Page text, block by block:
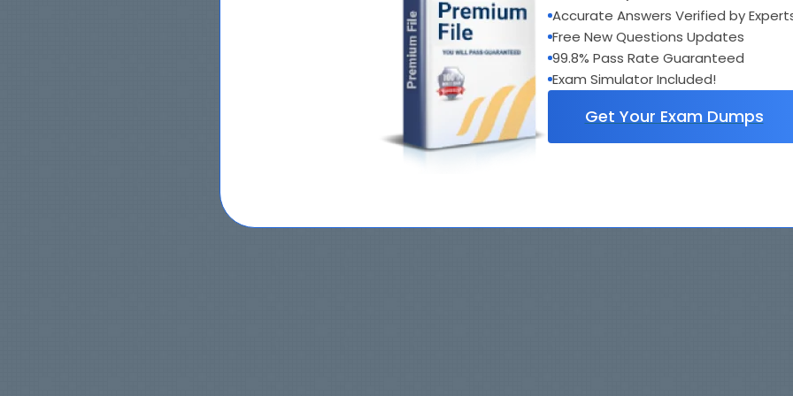
Accurate Answers Verified by
Free New Questions Updates
99.8% Pass Rate Guaranteed
Exam Simulator Included!
Get Your Exam Dumps